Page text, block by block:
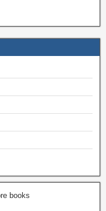
h
o
o
M
ail
e
gr
a
m
books